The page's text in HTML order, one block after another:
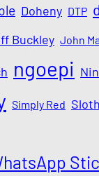
Doheny DTP
Buckley John
ngoepi
Simply Red